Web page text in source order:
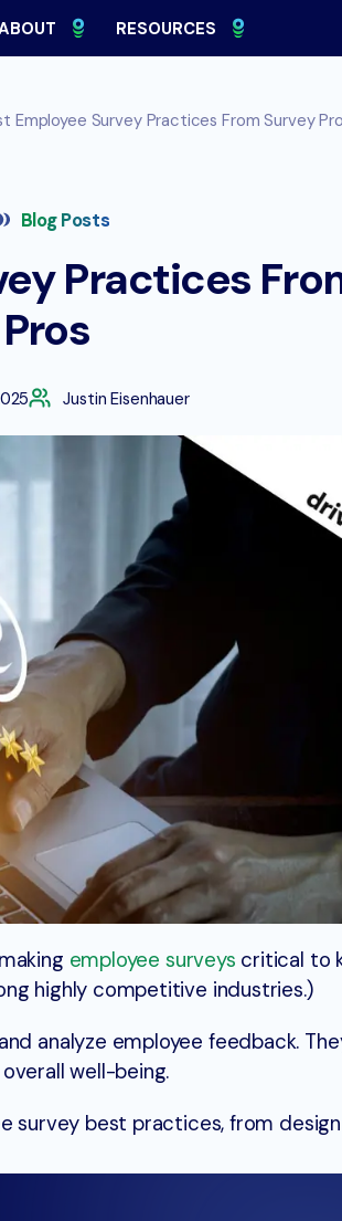
RESOURCES
Employee Survey Practices From Survey
Blog Posts
Practices
Pros
Justin Eisenhauer
employee surveys critical to
highly competitive industries.)
analyze employee feedback.
well-being.
survey best practices, from